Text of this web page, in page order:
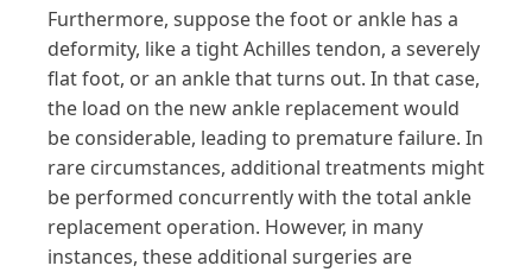
Furthermore, suppose the foot or ankle has a
deformity, like a tight Achilles tendon, a severely
flat foot, or an ankle that turns out. In that case,
the load on the new ankle replacement would
be considerable, leading to premature failure. In
rare circumstances, additional treatments might
be performed concurrently with the total ankle
replacement operation. However, in many
instances, these additional surgeries are